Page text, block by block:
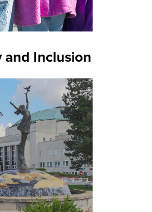
and Inclusion